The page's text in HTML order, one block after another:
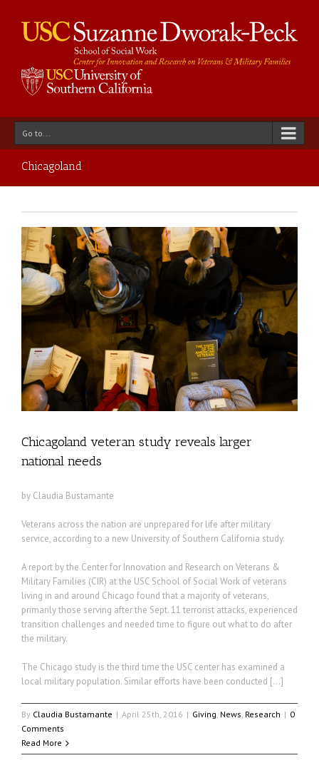
Go to...
Chicagoland
Chicagoland veteran study reveals larger
national needs
by Claudia Bustamante
Veterans across the nation are unprepared for life after military
service, according to a new University of Southern California study.
A report by the Center for Innovation and Research on Veterans &
Military Families (CIR) at the USC School of Social Work of veterans
living in and around Chicago found that a majority of veterans,
primarily those serving after the Sept. 11 terrorist attacks, experienced
transition challenges and needed time to figure out what to do after
the military.
The Chicago study is the third time the USC center has examined a
local military population. Similar efforts have been conducted […]
By Claudia Bustamante | April 25th, 2016 | Giving, News, Research | 0
Comments
Read More